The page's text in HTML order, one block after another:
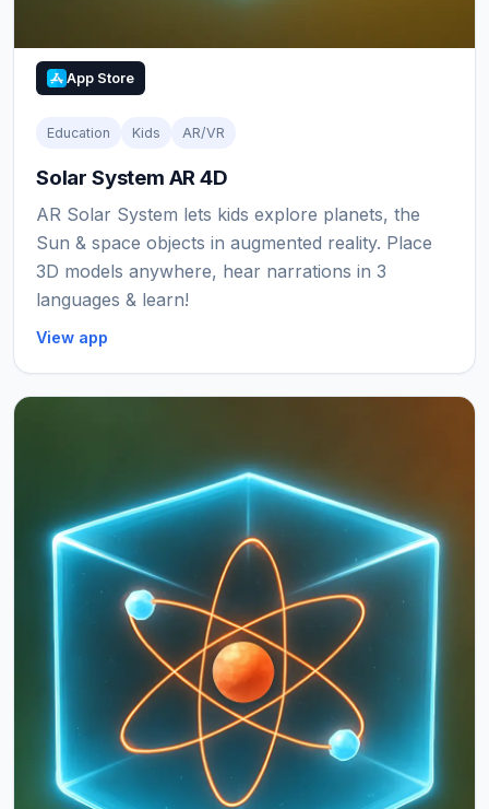
App Store
Education Kids AR/VR
Solar System AR 4D
AR Solar System lets kids explore planets, the
Sun & space objects in augmented reality. Place
3D models anywhere, hear narrations in 3
languages & learn!
View app